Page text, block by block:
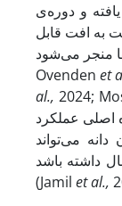
و دوره‌ی
به افت قابل
Ovendenet
al., 2024;
اصلی عملکرد
می‌تواند
داشته باشد
(Jamil et al.,